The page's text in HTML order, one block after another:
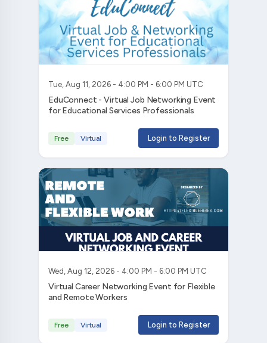
Tue, Aug 11, 2026 - 4:00 PM - 6:00 PM UTC
EduConnect - Virtual Job Networking Event
for Educational Services Professionals
Free Virtual Login to Register
Wed, Aug 12, 2026 - 4:00 PM - 6:00 PM UTC
Virtual Career Networking Event for Flexible
and Remote Workers
Free Virtual Login to Register